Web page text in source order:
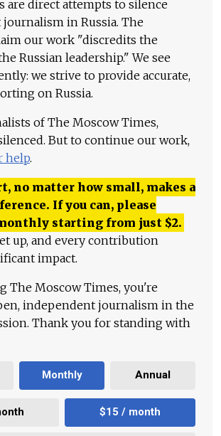
are direct attempts to silence
in Russia. The
our work "discredits the
Russian leadership." We see
we strive to provide accurate,
on Russia.
of The Moscow Times,
But to continue our work,
help.
no matter how small, makes a
If you can, please
starting from just $2.
up, and every contribution
impact.
The Moscow Times, you're
independent journalism in the
Thank you for standing with
Monthly Annual
$15 / month